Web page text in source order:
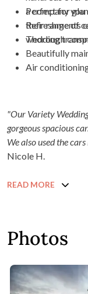
a company
their range of
wedding
Perfect for
Refreshments
Thorough
Beautifully
Air
"Our Variety
gorgeous spacious
We also used the
Nicole H.
READ MORE
Photos